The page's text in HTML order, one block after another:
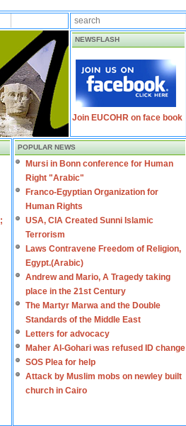
NEWSFLASH
Join EUCOHR on face book
POPULAR NEWS
Mursi in Bonn conference for Human
Right "Arabic"
Franco-Egyptian Organization for
Human Rights
USA, CIA Created Sunni Islamic
Terrorism
Laws Contravene Freedom of Religion,
Egypt.(Arabic)
Andrew and Mario, A Tragedy taking
place in the 21st Century
The Martyr Marwa and the Double
Standards of the Middle East
Letters for advocacy
Maher Al-Gohari was refused ID change
SOS Plea for help
Attack by Muslim mobs on newley built
church in Cairo